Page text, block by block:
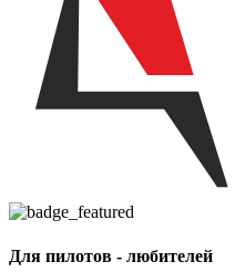
Для пилотов - любителей